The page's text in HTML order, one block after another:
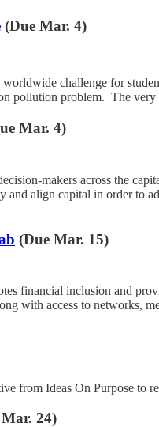
(Due Mar. 4)
challenge for
pollution problem. The
Mar. 4)
makers across the
and align capital in order to
(Due Mar. 15)
financial inclusion and
with access to networks,
from Ideas On Purpose to
24)